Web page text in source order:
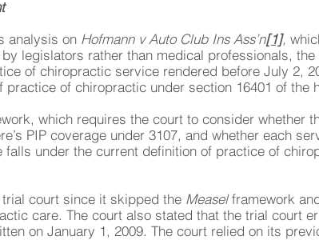
analysis on Hofmann v Auto Club Ins Ass’n[1],
legislators rather than medical professionals,
of chiropractic service rendered before July 2,
of chiropractic under section 16401 of the
which requires the court to consider whether
PIP coverage under 3107, and whether each
under the current definition of practice of
trial court since it skipped the Measelframework
care. The court also stated that the trial court
on January 1, 2009. The court relied on its